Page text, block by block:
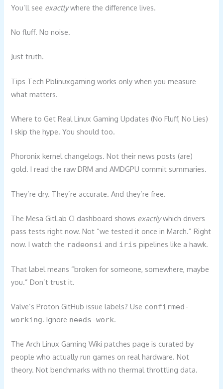
You’ll see exactlywhere the difference lives.
No fluff. No noise.
Just truth.
Tips Tech Pblinuxgaming works only when you measure
what matters.
Where to Get Real Linux Gaming Updates (No Fluff, No Lies)
I skip the hype. You should too.
Phoronix kernel changelogs. Not their news posts (are)
gold. I read the raw DRM and AMDGPU commit summaries.
They’re dry. They’re accurate. And they’re free.
The Mesa GitLab CI dashboard shows exactlywhich drivers
pass tests right now. Not “we tested it once in March.” Right
now. I watch the radeonsi and iris pipelines like a hawk.
That label means “broken for someone, somewhere, maybe
you.” Don’t trust it.
Valve’s Proton GitHub issue labels? Use confirmed-
working. Ignore needs-work.
The Arch Linux Gaming Wiki patches page is curated by
people who actually run games on real hardware. Not
theory. Not benchmarks with no thermal throttling data.